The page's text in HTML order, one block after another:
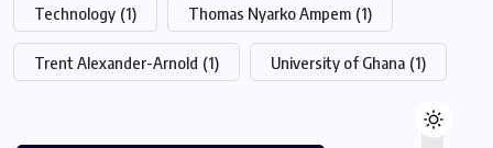
Technology (1) Thomas Nyarko Ampem (1)
Trent Alexander-Arnold (1) University of Ghana (1)